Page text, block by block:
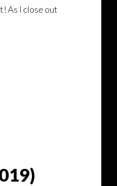
As I close out